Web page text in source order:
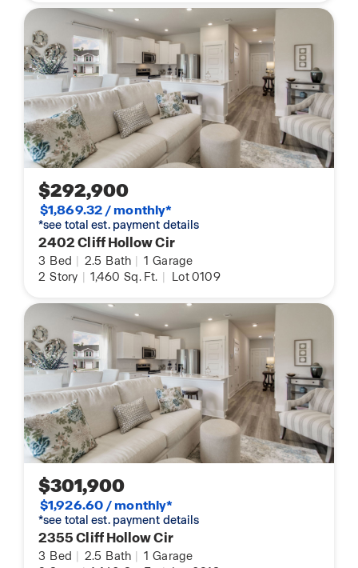
$292,900
$1,869.32 / monthly*
*see total est. payment details
2402 Cliff Hollow Cir
3 Bed | 2.5 Bath | 1 Garage
2 Story | 1,460 Sq. Ft. | Lot 0109
$301,900
$1,926.60 / monthly*
*see total est. payment details
2355 Cliff Hollow Cir
3 Bed | 2.5 Bath | 1 Garage